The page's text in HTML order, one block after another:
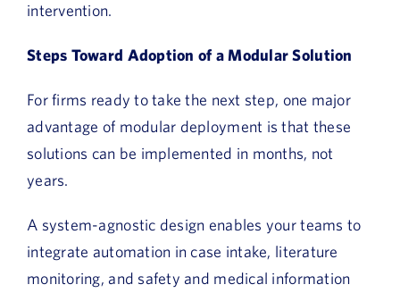
intervention.
Steps Toward Adoption of a Modular Solution
For firms ready to take the next step, one major
advantage of modular deployment is that these
solutions can be implemented in months, not
years.
A system-agnostic design enables your teams to
integrate automation in case intake, literature
monitoring, and safety and medical information